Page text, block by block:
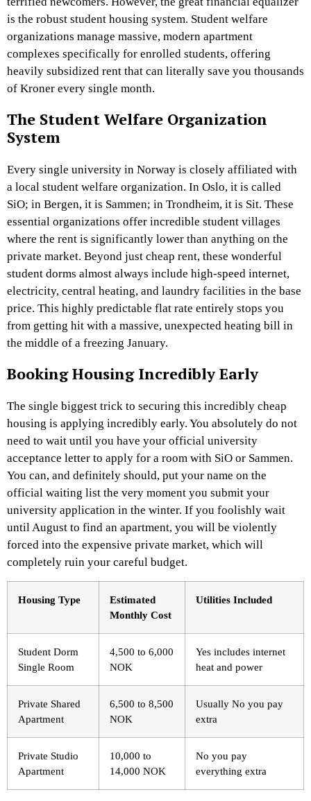
is the robust student housing system. Student welfare
organizations manage massive, modern apartment
complexes specifically for enrolled students, offering
heavily subsidized rent that can literally save you thousands
of Kroner every single month.
The Student Welfare Organization
System
Every single university in Norway is closely affiliated with
a local student welfare organization. In Oslo, it is called
SiO; in Bergen, it is Sammen; in Trondheim, it is Sit. These
essential organizations offer incredible student villages
where the rent is significantly lower than anything on the
private market. Beyond just cheap rent, these wonderful
student dorms almost always include high-speed internet,
electricity, central heating, and laundry facilities in the base
price. This highly predictable flat rate entirely stops you
from getting hit with a massive, unexpected heating bill in
the middle of a freezing January.
Booking Housing Incredibly Early
The single biggest trick to securing this incredibly cheap
housing is applying incredibly early. You absolutely do not
need to wait until you have your official university
acceptance letter to apply for a room with SiO or Sammen.
You can, and definitely should, put your name on the
official waiting list the very moment you submit your
university application in the winter. If you foolishly wait
until August to find an apartment, you will be violently
forced into the expensive private market, which will
completely ruin your careful budget.
Housing Type
Estimated
Monthly Cost
Utilities Included
Student Dorm
Single Room
4,500 to 6,000
NOK
Yes includes internet
heat and power
Private Shared
Apartment
6,500 to 8,500
NOK
Usually No you pay
extra
Private Studio
Apartment
10,000 to
14,000 NOK
No you pay
everything extra